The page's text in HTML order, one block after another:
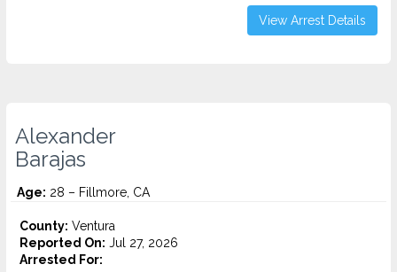
View Arrest Details
Alexander
Barajas
Age: 28 – Fillmore, CA
County: Ventura
Reported On: Jul 27, 2026
Arrested For: